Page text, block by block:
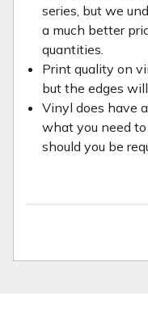
series, but we
a much better
quantities.
Print quality on
but the edges will
Vinyl does have
what you need
should you be